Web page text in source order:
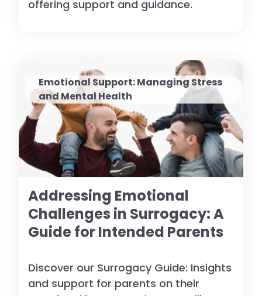
offering support and guidance.
Emotional Support: Managing Stress
and Mental Health
Addressing Emotional
Challenges in Surrogacy: A
Guide for Intended Parents
Discover our Surrogacy Guide: Insights
and support for parents on their